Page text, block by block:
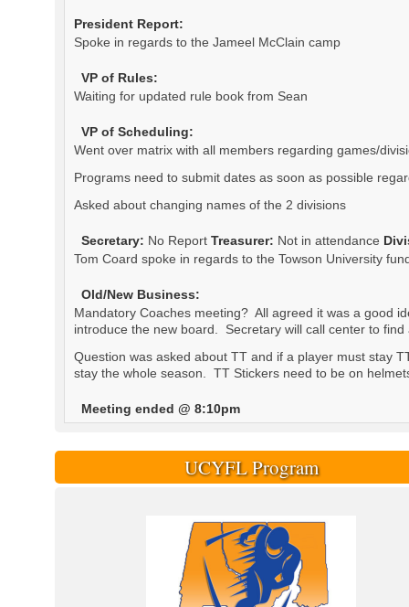
President Report:
Spoke in regards to the Jameel McClain camp
VP of Rules:
Waiting for updated rule book from Sean
VP of Scheduling:
Went over matrix with all members regarding games/
Programs need to submit dates as soon as possible
Asked about changing names of the 2 divisions
Secretary: No Report Treasurer: Not in attendance
Tom Coard spoke in regards to the Towson University
Old/New Business:
Mandatory Coaches meeting? All agreed it was a good
introduce the new board. Secretary will call center to
Question was asked about TT and if a player must stay
stay the whole season. TT Stickers need to be on
Meeting ended @ 8:10pm
UCYFL Program